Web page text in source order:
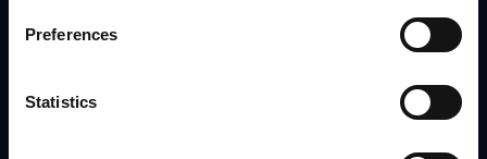
Preferences
Statistics
create a solution for your business.
INFO@IRISNOW.COM